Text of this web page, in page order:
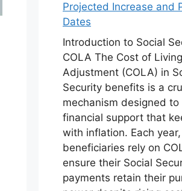
Projected Increase and
Dates
Introduction to Social
COLA The Cost of Living
Adjustment (COLA) in
Security benefits is a
mechanism designed to
financial support that
with inflation. Each year,
beneficiaries rely on
ensure their Social
payments retain their